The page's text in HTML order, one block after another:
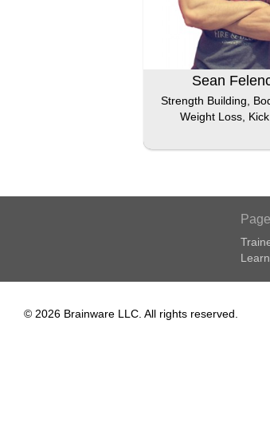
Sean
Strength Building,
Weight Loss,
© 2026 Brainware LLC. All rights reserved.